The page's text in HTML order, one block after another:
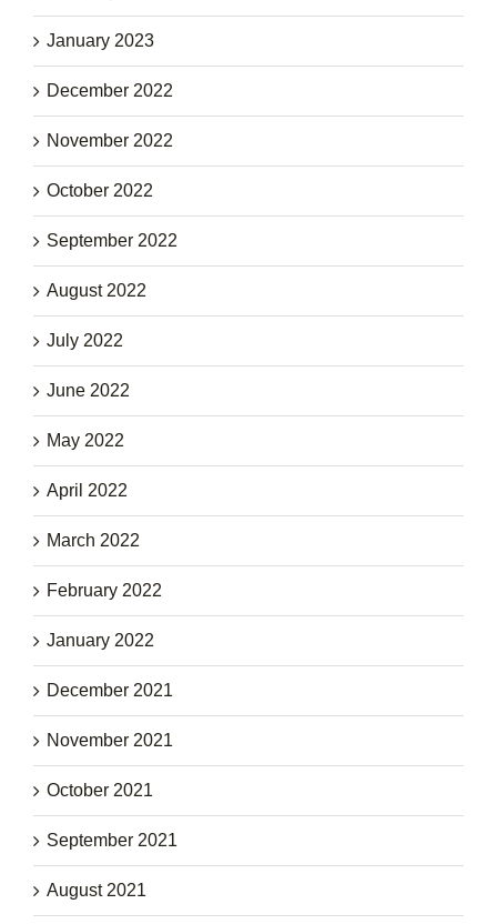
January 2023
December 2022
November 2022
October 2022
September 2022
August 2022
July 2022
June 2022
May 2022
April 2022
March 2022
February 2022
January 2022
December 2021
November 2021
October 2021
September 2021
August 2021